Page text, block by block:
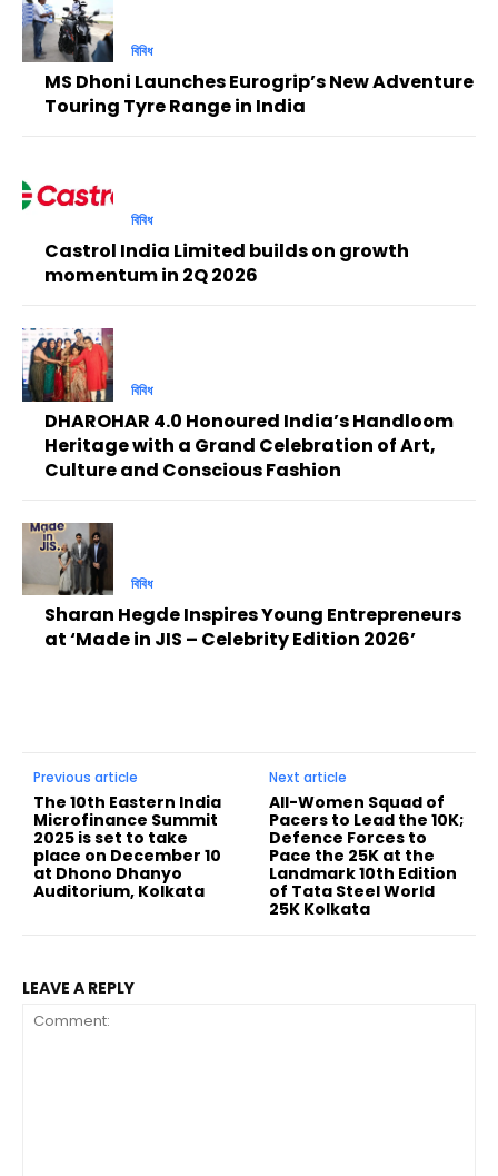
বিবিধ
MS Dhoni Launches Eurogrip’s New Adventure
Touring Tyre Range in India
বিবিধ
Castrol India Limited builds on growth
momentum in 2Q 2026
বিবিধ
DHAROHAR 4.0 Honoured India’s Handloom
Heritage with a Grand Celebration of Art,
Culture and Conscious Fashion
বিবিধ
Sharan Hegde Inspires Young Entrepreneurs
at ‘Made in JIS – Celebrity Edition 2026’
Previous article
The 10th Eastern India
Microfinance Summit
2025 is set to take
place on December 10
at Dhono Dhanyo
Auditorium, Kolkata
Next article
All-Women Squad of
Pacers to Lead the 10K;
Defence Forces to
Pace the 25K at the
Landmark 10th Edition
of Tata Steel World
25K Kolkata
LEAVE A REPLY